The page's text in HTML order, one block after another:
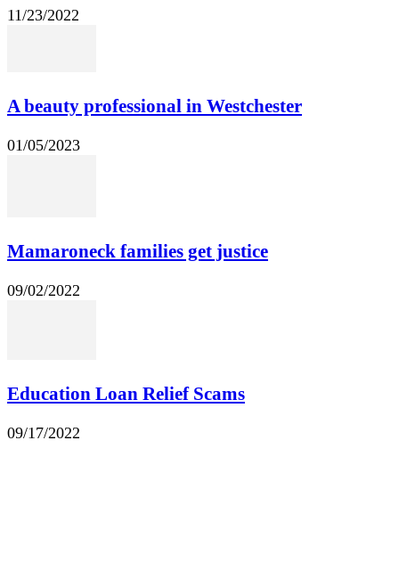
11/23/2022
A beauty professional in Westchester
01/05/2023
Mamaroneck families get justice
09/02/2022
Education Loan Relief Scams
09/17/2022